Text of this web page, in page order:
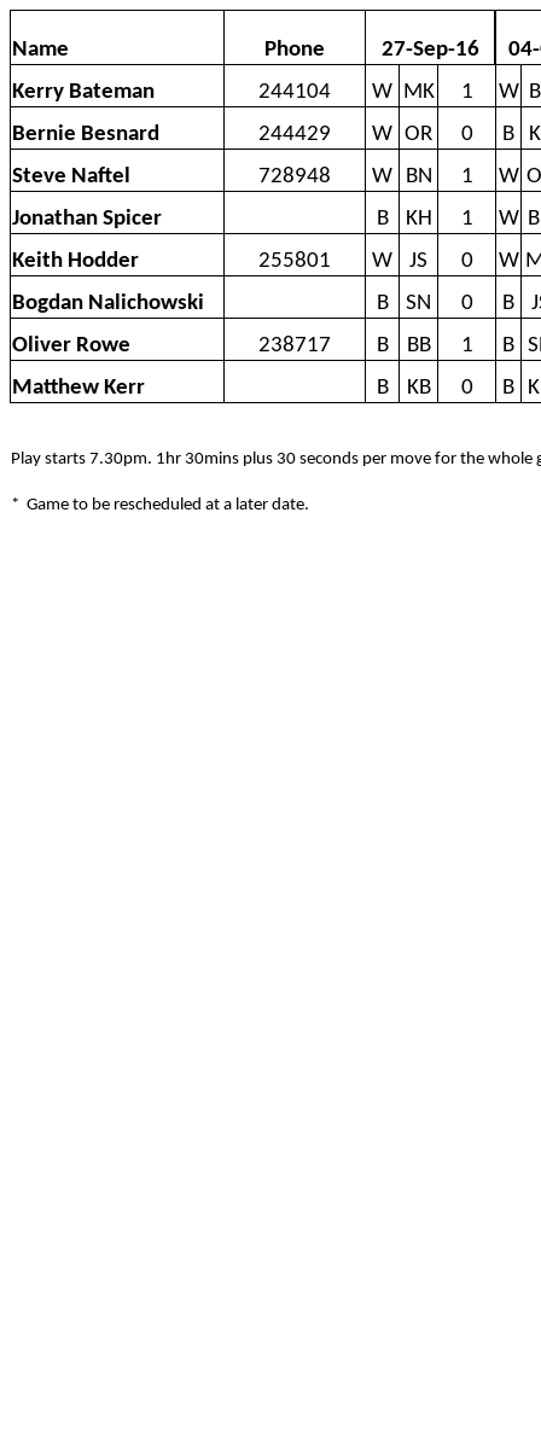
Name Phone 27-Sep-16
Kerry Bateman
244104 W MK 1 W
Bernie Besnard
244429 W OR 0 B
Steve Naftel
728948 W BN 1 W
Jonathan Spicer
B KH 1 W
Keith Hodder
255801 W JS 0 W
Bogdan Nalichowski
B SN 0 B
Oliver Rowe
238717 B BB 1 B
Matthew Kerr
B KB 0 B
Play starts 7.30pm. 1hr 30mins plus 30 seconds per move for the whole
* Game to be rescheduled at a later date.